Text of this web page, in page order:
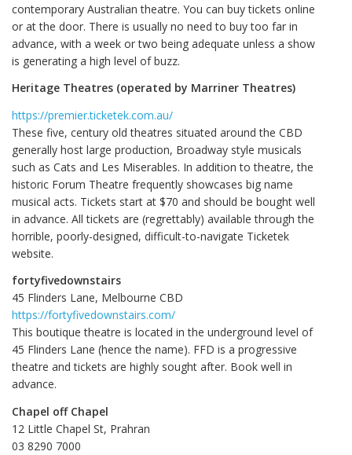
contemporary Australian theatre. You can buy tickets online
or at the door. There is usually no need to buy too far in
advance, with a week or two being adequate unless a show
is generating a high level of buzz.
Heritage Theatres (operated by Marriner Theatres)
https://premier.ticketek.com.au/
These five, century old theatres situated around the CBD
generally host large production, Broadway style musicals
such as Cats and Les Miserables. In addition to theatre, the
historic Forum Theatre frequently showcases big name
musical acts. Tickets start at $70 and should be bought well
in advance. All tickets are (regrettably) available through the
horrible, poorly-designed, difficult-to-navigate Ticketek
website.
fortyfivedownstairs
45 Flinders Lane, Melbourne CBD
https://fortyfivedownstairs.com/
This boutique theatre is located in the underground level of
45 Flinders Lane (hence the name). FFD is a progressive
theatre and tickets are highly sought after. Book well in
advance.
Chapel off Chapel
12 Little Chapel St, Prahran
03 8290 7000‎